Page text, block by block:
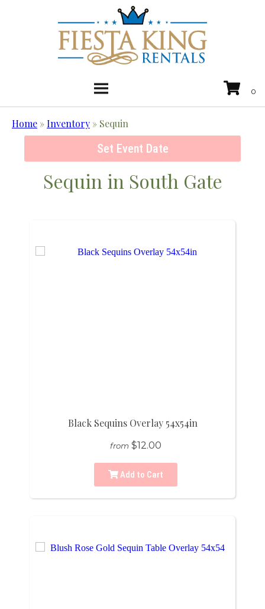
Home »Inventory » Sequin
Set Event Date
Sequin in South Gate
Black Sequins Overlay 54x54in
from $12.00
Add to Cart